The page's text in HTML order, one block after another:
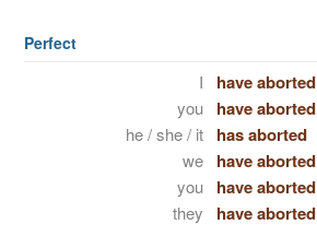
Perfect
I have aborted
you have aborted
he / she / it has aborted
we have aborted
you have aborted
they have aborted